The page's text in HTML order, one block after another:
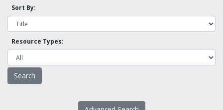
Sort By:
Resource Types: